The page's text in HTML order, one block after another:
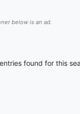
below is an ad.
found for this